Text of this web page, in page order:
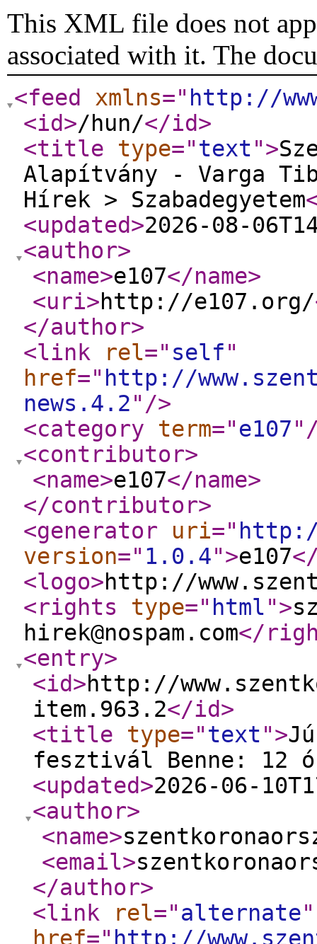
This XML file does not
associated with it. The
<feed xmlns=" http://
<id>/hun/</id>
<title
type="text">
Alapítvány - Varga
Hírek > Szabadegyetem
<updated>2026-08-
<author>
<name>e107</name>
<uri>http://e107.org/
</author>
<link
rel=" self"
href=" http://
news.4.2" />
<category
term="e107"
<contributor>
<name>e107</name>
</contributor>
<generator
uri="
version=" 1.0.4">e107
<logo>http://
<rights
type=" html">
hirek@nospam.com</
<entry>
<id>http://
item.963.2</id>
<title
type="text">
fesztivál Benne: 12
<updated>2026-06-
<author>
<name>
<email>
</author>
<link
rel="alternate"
href=" http://